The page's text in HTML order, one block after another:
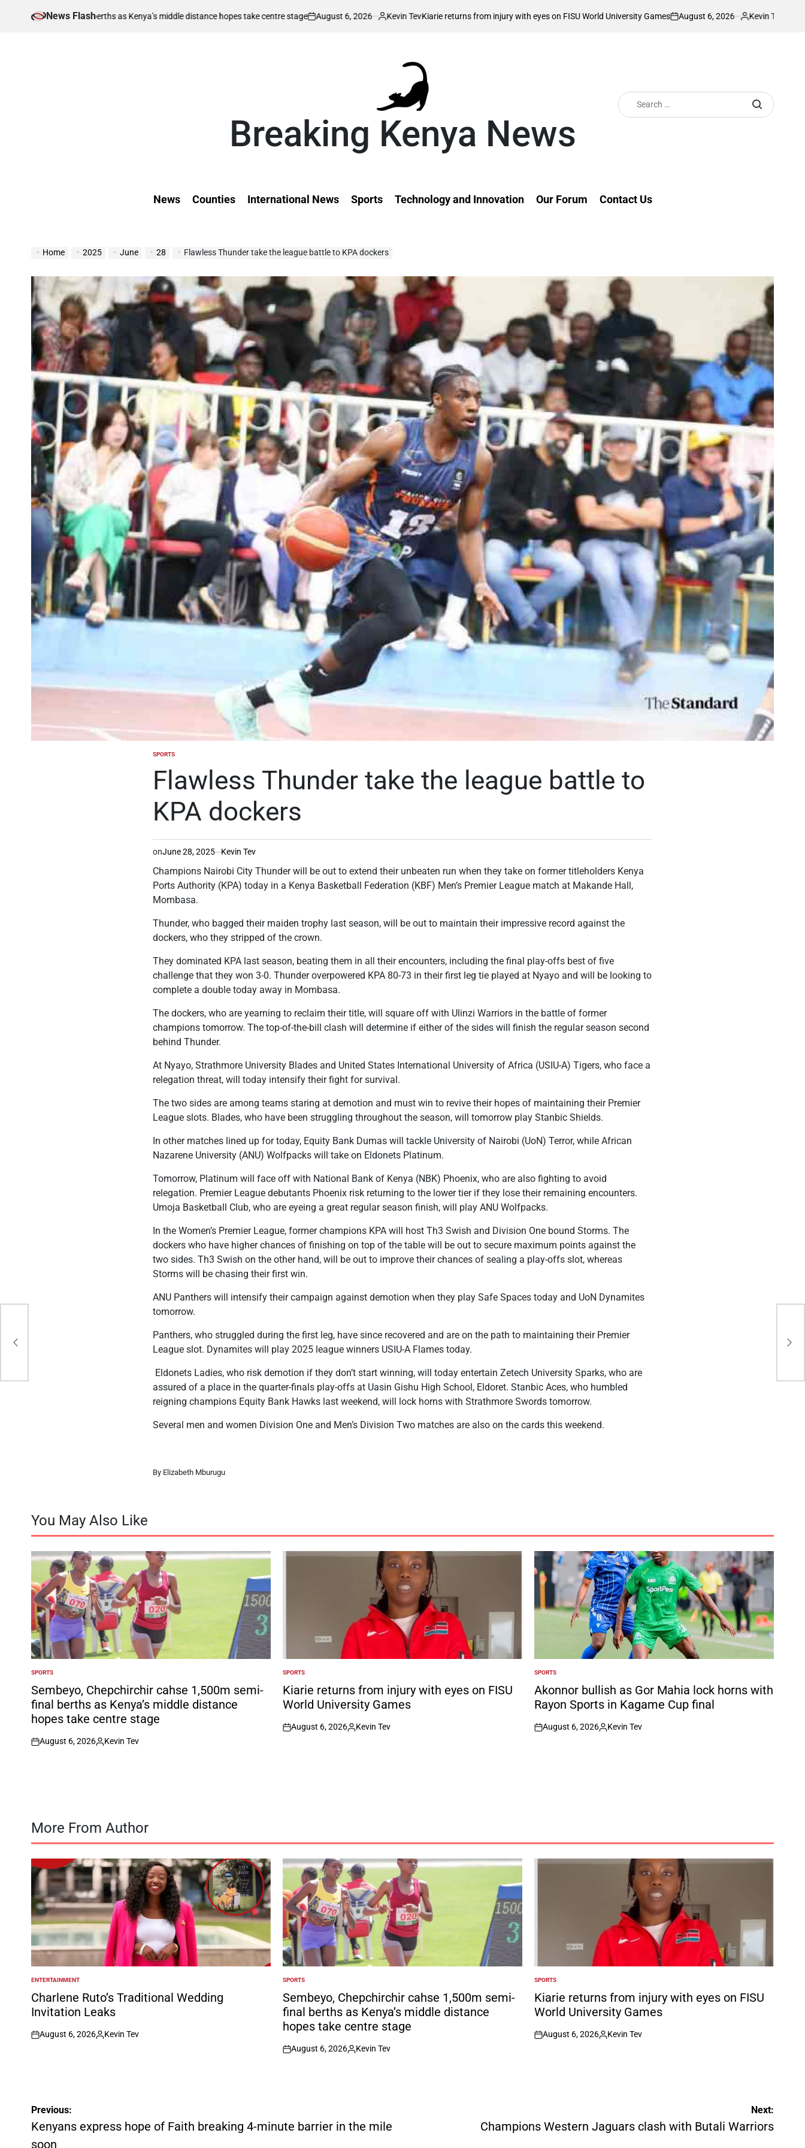
News Flash
final berths as Kenya’s middle distance hopes take centre stage
on
August 6, 2026
Posted
Kevin TevKiarie returns from injury with eyes on FISU World University Games
on
August 6, 2026
Posted
Kevin TevAkonnor bullish as Gor
Breaking Kenya News
Search
for:
News Counties International News Sports Technology and Innovation Our Forum Contact Us
Home 2025 June 28 Flawless Thunder take the league battle to KPA dockers
POSTED
SPORTS
Flawless Thunder take the league battle to
KPA dockers
onJune 28, 2025 Kevin Tev
Champions Nairobi City Thunder will be out to extend their unbeaten run when they take on former titleholders Kenya
Ports Authority (KPA) today in a Kenya Basketball Federation (KBF) Men’s Premier League match at Makande Hall,
Mombasa.
Thunder, who bagged their maiden trophy last season, will be out to maintain their impressive record against the
dockers, who they stripped of the crown.
They dominated KPA last season, beating them in all their encounters, including the final play-offs best of five
challenge that they won 3-0. Thunder overpowered KPA 80-73 in their first leg tie played at Nyayo and will be looking to
complete a double today away in Mombasa.
The dockers, who are yearning to reclaim their title, will square off with Ulinzi Warriors in the battle of former
champions tomorrow. The top-of-the-bill clash will determine if either of the sides will finish the regular season second
behind Thunder.
At Nyayo, Strathmore University Blades and United States International University of Africa (USIU-A) Tigers, who face a
relegation threat, will today intensify their fight for survival.
The two sides are among teams staring at demotion and must win to revive their hopes of maintaining their Premier
League slots. Blades, who have been struggling throughout the season, will tomorrow play Stanbic Shields.
In other matches lined up for today, Equity Bank Dumas will tackle University of Nairobi (UoN) Terror, while African
Nazarene University (ANU) Wolfpacks will take on Eldonets Platinum.
Tomorrow, Platinum will face off with National Bank of Kenya (NBK) Phoenix, who are also fighting to avoid
relegation. Premier League debutants Phoenix risk returning to the lower tier if they lose their remaining encounters.
Umoja Basketball Club, who are eyeing a great regular season finish, will play ANU Wolfpacks.
In the Women’s Premier League, former champions KPA will host Th3 Swish and Division One bound Storms. The
dockers who have higher chances of finishing on top of the table will be out to secure maximum points against the
two sides. Th3 Swish on the other hand, will be out to improve their chances of sealing a play-offs slot, whereas
Storms will be chasing their first win.
ANU Panthers will intensify their campaign against demotion when they play Safe Spaces today and UoN Dynamites
tomorrow.
Panthers, who struggled during the first leg, have since recovered and are on the path to maintaining their Premier
League slot. Dynamites will play 2025 league winners USIU-A Flames today.
Eldonets Ladies, who risk demotion if they don’t start winning, will today entertain Zetech University Sparks, who are
assured of a place in the quarter-finals play-offs at Uasin Gishu High School, Eldoret. Stanbic Aces, who humbled
reigning champions Equity Bank Hawks last weekend, will lock horns with Strathmore Swords tomorrow.
Several men and women Division One and Men’s Division Two matches are also on the cards this weekend.
By Elizabeth Mburugu
You May Also Like
POSTED
IN
SPORTS
Sembeyo, Chepchirchir cahse 1,500m semi-
final berths as Kenya’s middle distance
hopes take centre stage
on
August 6, 2026
Posted
Kevin Tev
POSTED
IN
SPORTS
Kiarie returns from injury with eyes on FISU
World University Games
on
August 6, 2026
Posted
Kevin Tev
POSTED
IN
SPORTS
Akonnor bullish as Gor Mahia lock horns with
Rayon Sports in Kagame Cup final
on
August 6, 2026
Posted
Kevin Tev
More From Author
POSTED
IN
ENTERTAINMENT
Charlene Ruto’s Traditional Wedding
Invitation Leaks
on
August 6, 2026
Posted
Kevin Tev
POSTED
IN
SPORTS
Sembeyo, Chepchirchir cahse 1,500m semi-
final berths as Kenya’s middle distance
hopes take centre stage
on
August 6, 2026
Posted
Kevin Tev
POSTED
IN
SPORTS
Kiarie returns from injury with eyes on FISU
World University Games
on
August 6, 2026
Posted
Kevin Tev
Post
navigation
Previous:
Kenyans express hope of Faith breaking 4-minute barrier in the mile
soon
Next:
Champions Western Jaguars clash with Butali Warriors